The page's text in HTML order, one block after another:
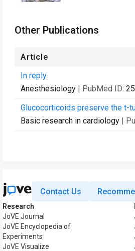
Other Publications
Article
In reply.
Anesthesiology | PubMed ID:
Glucocorticoids preserve the t-
Basic research in cardiology |
Contact Us
Research
JoVE Journal
JoVE Encyclopedia of
Experiments
JoVE Visualize